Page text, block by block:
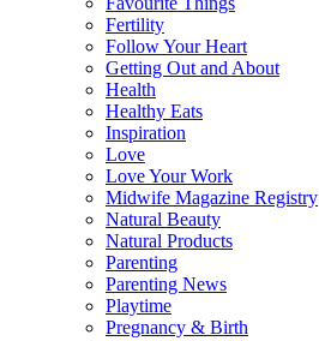
Fertility
Follow Your Heart
Getting Out and About
Health
Healthy Eats
Inspiration
Love
Love Your Work
Midwife Magazine Registry
Natural Beauty
Natural Products
Parenting
Parenting News
Playtime
Pregnancy & Birth